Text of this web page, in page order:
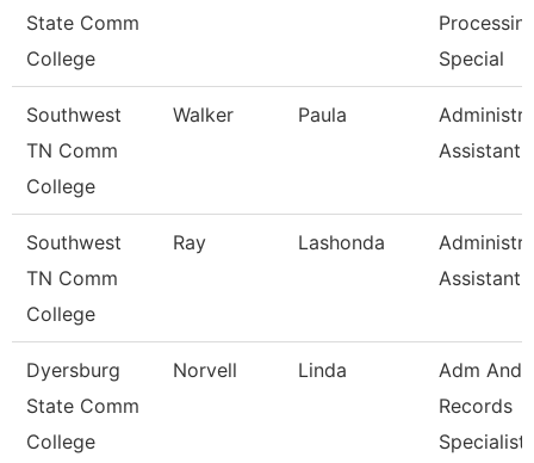
State Comm
College
Special
Southwest
TN Comm
College
Walker Paula
Assistant
Southwest
TN Comm
College
Ray Lashonda
Assistant
Dyersburg
State Comm
College
Norvell Linda
Adm And
Records
Specialist